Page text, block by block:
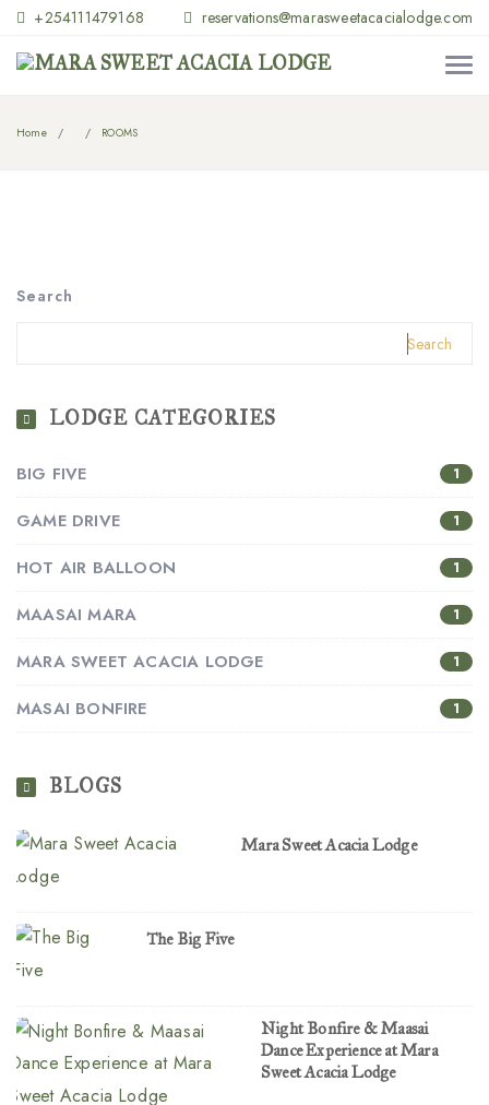
+254111479168 reservations@marasweetacacialodge.com
Home ROOMS
Search
Search
LODGE CATEGORIES
BIG FIVE 1
GAME DRIVE 1
HOT AIR BALLOON 1
MAASAI MARA 1
MARA SWEET ACACIA LODGE 1
MASAI BONFIRE 1
BLOGS
Mara Sweet Acacia Lodge
The Big Five
Night Bonfire & Maasai
Dance Experience at Mara
Sweet Acacia Lodge